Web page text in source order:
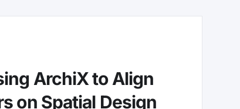
ArchiX to Align
on Spatial Design